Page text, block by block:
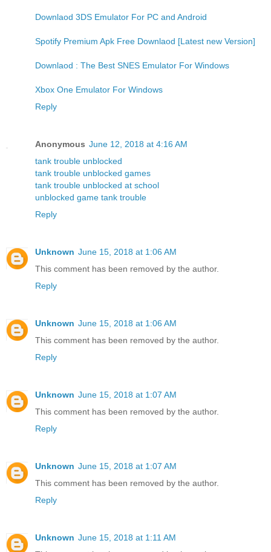
Downlaod 3DS Emulator For PC and Android
Spotify Premium Apk Free Downlaod [Latest new Version]
Downlaod : The Best SNES Emulator For Windows
Xbox One Emulator For Windows
Reply
Anonymous June 12, 2018 at 4:16 AM
tank trouble unblocked
tank trouble unblocked games
tank trouble unblocked at school
unblocked game tank trouble
Reply
Unknown June 15, 2018 at 1:06 AM
This comment has been removed by the author.
Reply
Unknown June 15, 2018 at 1:06 AM
This comment has been removed by the author.
Reply
Unknown June 15, 2018 at 1:07 AM
This comment has been removed by the author.
Reply
Unknown June 15, 2018 at 1:07 AM
This comment has been removed by the author.
Reply
Unknown June 15, 2018 at 1:11 AM